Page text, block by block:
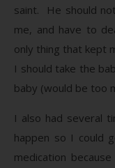
saint. He should
me, and have to
only thing that kept
I should take the
baby (would be too
I also had several
happen so I could
medication